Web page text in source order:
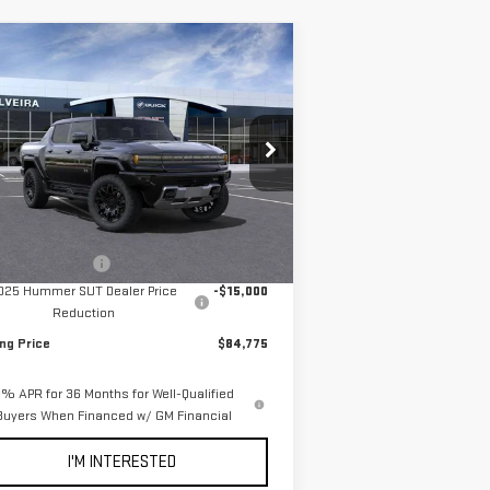
2025GMC HUMMER
2X
Special Offer
Price Drop
1GT10BDD6SU101262Stock:3250003
TT35743
$84,775
NET COST
Less
Fee
Hummer SUT Dealer Price
Reduction
-$15,000
Price $84,775
APR for 36 Months for Well-Qualified
When Financed w/ GM Financial
I'M INTERESTED
Compare Vehicle